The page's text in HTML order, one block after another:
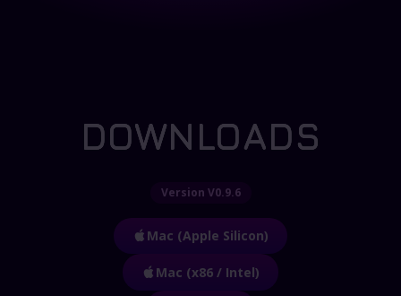
DOWNLOADS
Version V0.9.6
Mac (Apple Silicon)
Mac (x86 / Intel)